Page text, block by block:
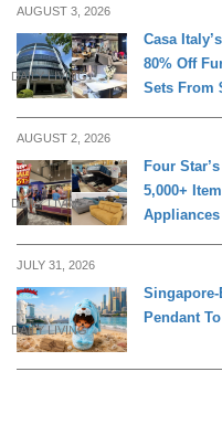
AUGUST 3, 2026
DAILY LIVING
Casa
80% Off
Sets From
AUGUST 2, 2026
DAILY LIVING
Four
5,000+
Appliances
JULY 31, 2026
DAILY LIVING
Pendant